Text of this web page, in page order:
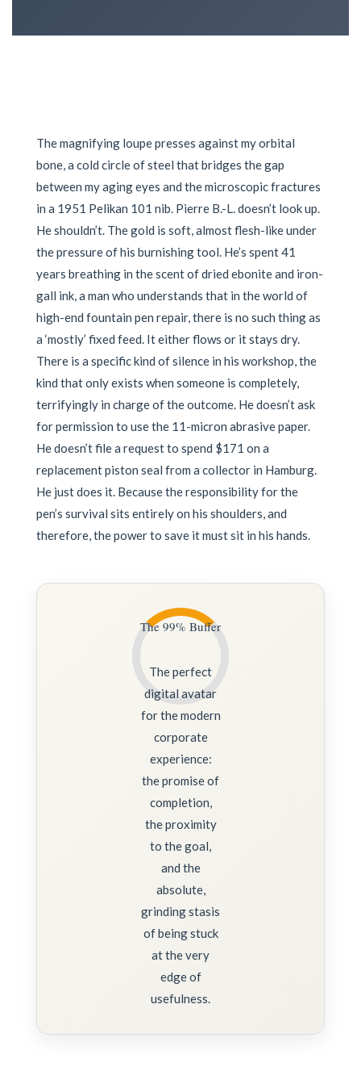
The magnifying loupe presses against my orbital
bone, a cold circle of steel that bridges the gap
between my aging eyes and the microscopic fractures
in a 1951 Pelikan 101 nib. Pierre B.-L. doesn’t look up.
He shouldn’t. The gold is soft, almost flesh-like under
the pressure of his burnishing tool. He’s spent 41
years breathing in the scent of dried ebonite and iron-
gall ink, a man who understands that in the world of
high-end fountain pen repair, there is no such thing as
a ‘mostly’ fixed feed. It either flows or it stays dry.
There is a specific kind of silence in his workshop, the
kind that only exists when someone is completely,
terrifyingly in charge of the outcome. He doesn’t ask
for permission to use the 11-micron abrasive paper.
He doesn’t file a request to spend $171 on a
replacement piston seal from a collector in Hamburg.
He just does it. Because the responsibility for the
pen’s survival sits entirely on his shoulders, and
therefore, the power to save it must sit in his hands.
The 99% Buffer
The perfect
digital avatar
for the modern
corporate
experience:
the promise of
completion,
the proximity
to the goal,
and the
absolute,
grinding stasis
of being stuck
at the very
edge of
usefulness.